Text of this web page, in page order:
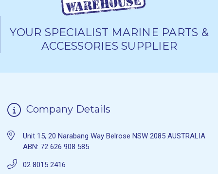
YOUR SPECIALIST MARINE PARTS &
ACCESSORIES SUPPLIER
Company Details
Unit 15, 20 Narabang Way Belrose NSW 2085 AUSTRALIA
ABN: 72 626 908 585
02 8015 2416